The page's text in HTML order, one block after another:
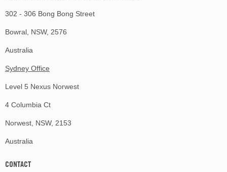
302 - 306 Bong Bong Street
Bowral, NSW, 2576
Australia
Sydney Office
Level 5 Nexus Norwest
4 Columbia Ct
Norwest, NSW, 2153
Australia
CONTACT